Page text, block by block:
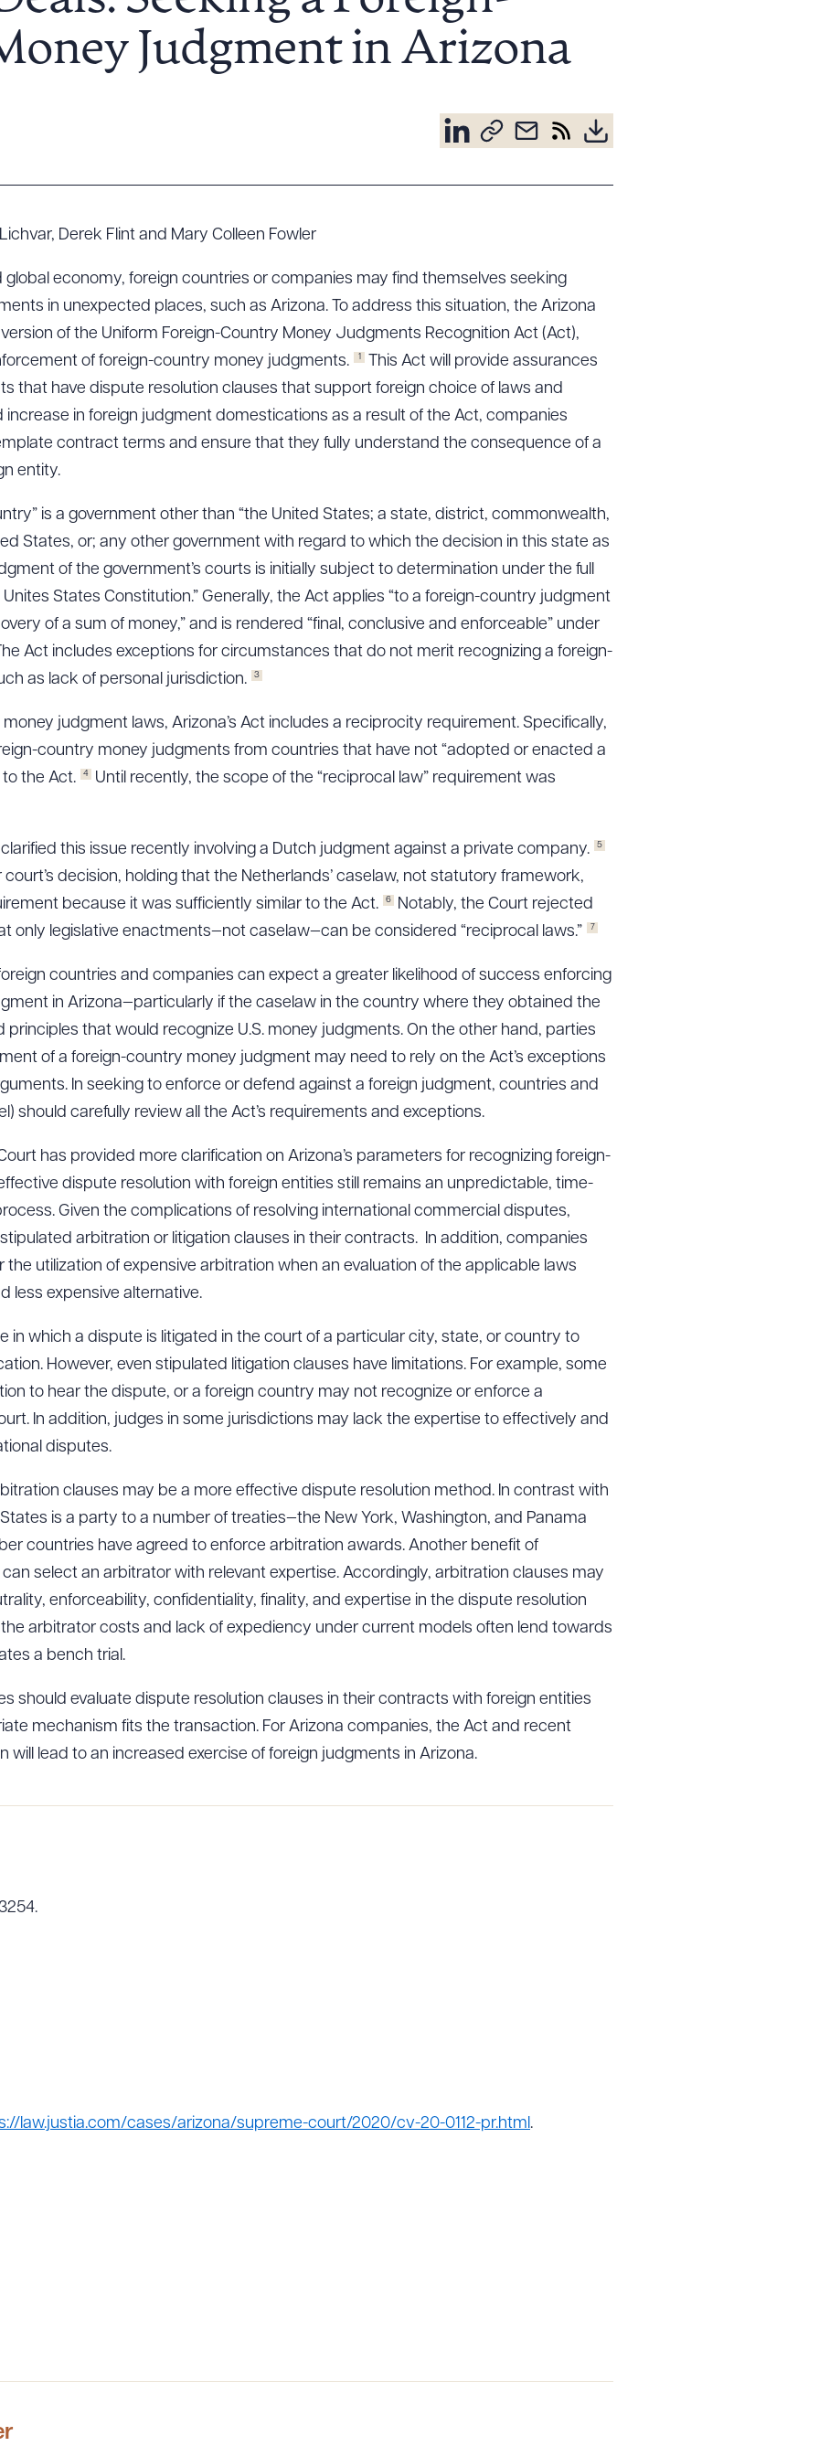
Judgment in Arizona
Derek Flint and Mary Colleen Fowler
economy, foreign countries or companies may find themselves seeking
in unexpected places, such as Arizona. To address this situation, the Arizona
of the Uniform Foreign-Country Money Judgments Recognition Act (Act),
of foreign-country money judgments.
1
This Act will provide assurances
that have dispute resolution clauses that support foreign choice of laws and
increase in foreign judgment domestications as a result of the Act, companies
contract terms and ensure that they fully understand the consequence of a
entity.
is a government other than “the United States; a state, district, commonwealth,
States, or; any other government with regard to which the decision in this state as
of the government’s courts is initially subject to determination under the full
States Constitution.” Generally, the Act applies “to a foreign-country judgment
of a sum of money,” and is rendered “final, conclusive and enforceable” under
Act includes exceptions for circumstances that do not merit recognizing a foreign-
as lack of personal jurisdiction.
3
judgment laws, Arizona’s Act includes a reciprocity requirement. Specifically,
country money judgments from countries that have not “adopted or enacted a
the Act.
4 Until recently, the scope of the “reciprocal law” requirement was
this issue recently involving a Dutch judgment against a private company. 5
decision, holding that the Netherlands’ caselaw, not statutory framework,
because it was sufficiently similar to the Act.
6
Notably, the Court rejected
only legislative enactments—not caselaw—can be considered “reciprocal laws.”
7
countries and companies can expect a greater likelihood of success enforcing
in Arizona—particularly if the caselaw in the country where they obtained the
that would recognize U.S. money judgments. On the other hand, parties
of a foreign-country money judgment may need to rely on the Act’s exceptions
In seeking to enforce or defend against a foreign judgment, countries and
should carefully review all the Act’s requirements and exceptions.
has provided more clarification on Arizona’s parameters for recognizing foreign-
dispute resolution with foreign entities still remains an unpredictable, time-
Given the complications of resolving international commercial disputes,
arbitration or litigation clauses in their contracts. In addition, companies
utilization of expensive arbitration when an evaluation of the applicable laws
less expensive alternative.
in which a dispute is litigated in the court of a particular city, state, or country to
However, even stipulated litigation clauses have limitations. For example, some
to hear the dispute, or a foreign country may not recognize or enforce a
In addition, judges in some jurisdictions may lack the expertise to effectively and
disputes.
clauses may be a more effective dispute resolution method. In contrast with
is a party to a number of treaties—the New York, Washington, and Panama
countries have agreed to enforce arbitration awards. Another benefit of
select an arbitrator with relevant expertise. Accordingly, arbitration clauses may
enforceability, confidentiality, finality, and expertise in the dispute resolution
arbitrator costs and lack of expediency under current models often lend towards
a bench trial.
should evaluate dispute resolution clauses in their contracts with foreign entities
mechanism fits the transaction. For Arizona companies, the Act and recent
will lead to an increased exercise of foreign judgments in Arizona.
law.justia.com/cases/arizona/supreme-court/2020/cv-20-0112-pr.html.
Queue Drag to order